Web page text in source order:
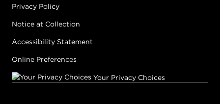
Privacy Policy
Notice at Collection
Accessibility Statement
Online Preferences
Your Privacy Choices